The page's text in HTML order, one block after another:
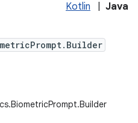
Kotlin Java